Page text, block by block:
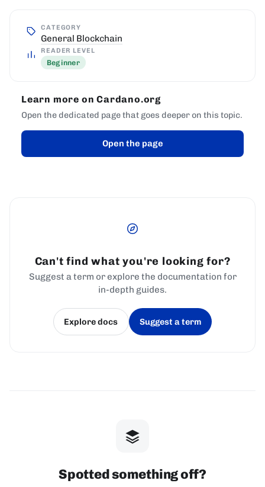
CATEGORY
General Blockchain
READER LEVEL
Beginner
Learn more on Cardano.org
Open the dedicated page that goes deeper on this topic.
Open the page
Can't find what you're looking for?
Suggest a term or explore the documentation for
in-depth guides.
Explore docs
(opens in a new tab)
Suggest a term
(opens in a new tab)
Spotted something off?